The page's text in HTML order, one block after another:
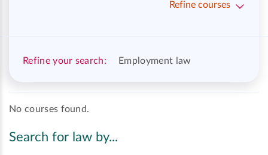
Refine courses
Refine your search: Employment law
No courses found.
Search for law by...